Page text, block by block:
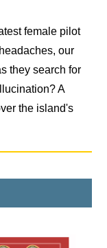
female pilot
our
they search for
A
the island's